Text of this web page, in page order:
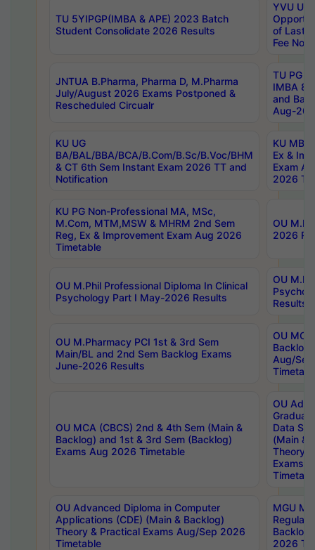
TU 5YIPGP(IMBA & APE) 2023 Batch
Student Consolidate 2026 Results
YVU UG
of Last
Fee
JNTUA B.Pharma, Pharma D, M.Pharma
July/August 2026 Exams Postponed &
Rescheduled Circualr
TU PG
IMBA
and
Aug-
KU UG
BA/BAL/BBA/BCA/B.Com/B.Sc/B.Voc/BHM
& CT 6th Sem Instant Exam 2026 TT and
Notification
KU MBA
Ex &
Exam
2026
KU PG Non-Professional MA, MSc,
M.Com, MTM,MSW & MHRM 2nd Sem
Reg, Ex & Improvement Exam Aug 2026
Timetable
OU
2026
OU M.Phil Professional Diploma In Clinical
Psychology Part I May-2026 Results
OU
Results
OU M.Pharmacy PCI 1st & 3rd Sem
Main/BL and 2nd Sem Backlog Exams
June-2026 Results
OU
Backlog
Aug/
OU MCA (CBCS) 2nd & 4th Sem (Main &
Backlog) and 1st & 3rd Sem (Backlog)
Exams Aug 2026 Timetable
OU
Data
(Main &
Theory
Exams
OU Advanced Diploma in Computer
Applications (CDE) (Main & Backlog)
Theory & Practical Exams Aug/Sep 2026
Timetable
MGU
Regular
Backlog
2026